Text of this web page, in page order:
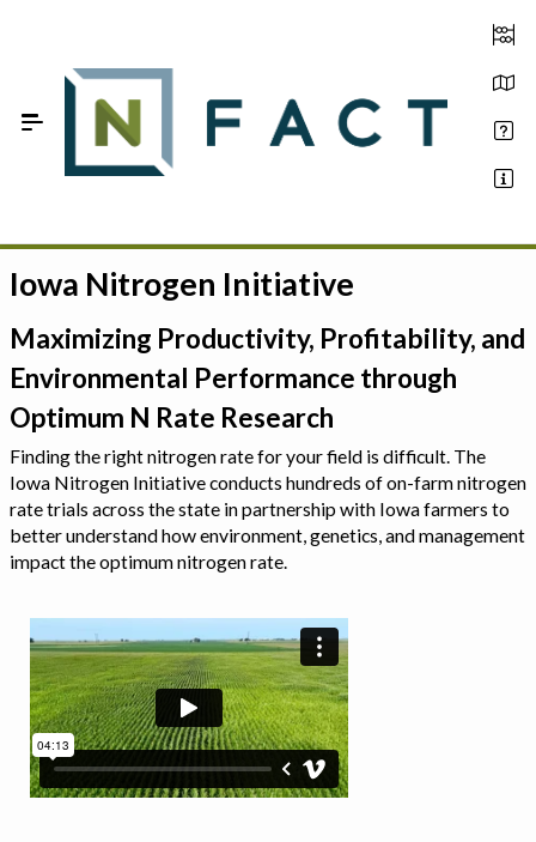
Estimate your optimum N
On-Farm Trials
FAQ
Sign In
Iowa Nitrogen Initiative
Maximizing Productivity, Profitability, and
Environmental Performance through
Optimum N Rate Research
Finding the right nitrogen rate for your field is difficult. The
Iowa Nitrogen Initiative conducts hundreds of on-farm nitrogen
rate trials across the state in partnership with Iowa farmers to
better understand how environment, genetics, and management
impact the optimum nitrogen rate.